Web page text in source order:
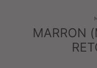
MARRON